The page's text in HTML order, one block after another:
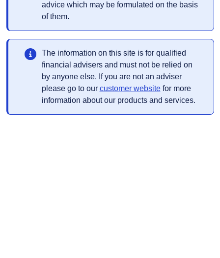
advice which may be formulated on the basis
of them.
The information on this site is for qualified
financial advisers and must not be relied on
by anyone else. If you are not an adviser
please go to our customer websiteOpens in a new
for more
information about our products and services.